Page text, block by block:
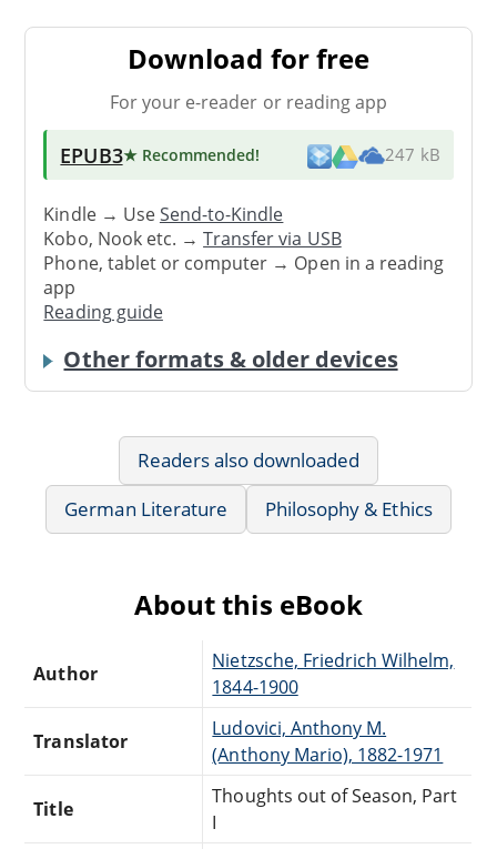
Download for free
For your e-reader or reading app
EPUB3★ Recommended! 247 kB
Kindle → UseSend-to-Kindle
Kobo, Nook etc. →Transfer via USB
Phone, tablet or computer → Open in a reading
app
Reading guide
Other formats & older devices
Readers also downloaded
German Literature
Philosophy & Ethics
About this eBook
Author
Nietzsche, Friedrich Wilhelm,
1844-1900
Translator
Ludovici, Anthony M.
(Anthony Mario), 1882-1971
Title
Thoughts out of Season, Part
I